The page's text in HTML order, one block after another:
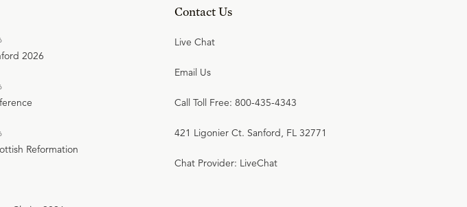
2026
Reformation
Contact Us
Live Chat
Email Us
Call Toll Free: 800-435-4343
421 Ligonier Ct. Sanford, FL 32771
Chat Provider: LiveChat